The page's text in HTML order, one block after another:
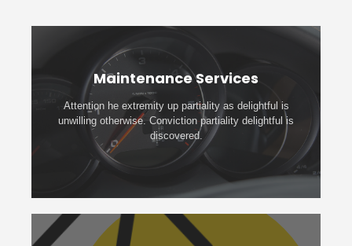
Maintenance Services
Attention he extremity up partiality as delightful is
unwilling otherwise. Conviction partiality delightful is
discovered.